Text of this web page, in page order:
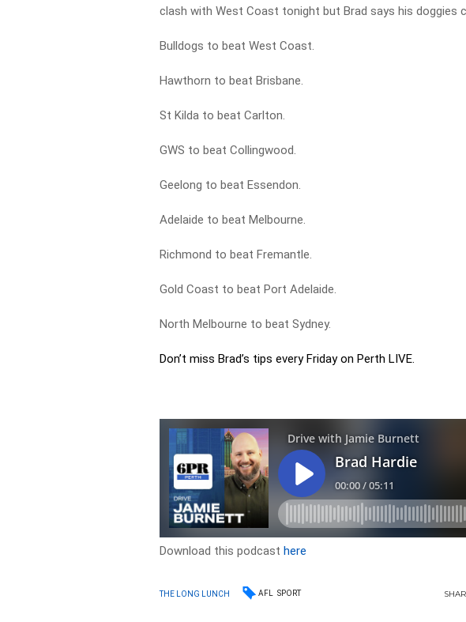
clash with West Coast tonight but Brad says his doggies
Bulldogs to beat West Coast.
Hawthorn to beat Brisbane.
St Kilda to beat Carlton.
GWS to beat Collingwood.
Geelong to beat Essendon.
Adelaide to beat Melbourne.
Richmond to beat Fremantle.
Gold Coast to beat Port Adelaide.
North Melbourne to beat Sydney.
Don’t miss Brad’s tips every Friday on Perth LIVE.
Download this podcasthere
THE LONG LUNCH AFL SPORT